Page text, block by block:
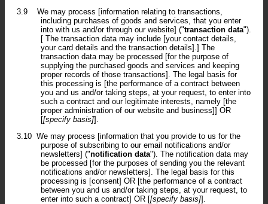
3.9
We may process [information relating to transactions,
including purchases of goods and services, that you enter
into with us and/or through our website] ("transaction data").
[ The transaction data may include [your contact details,
your card details and the transaction details].] The
transaction data may be processed [for the purpose of
supplying the purchased goods and services and keeping
proper records of those transactions]. The legal basis for
this processing is [the performance of a contract between
you and us and/or taking steps, at your request, to enter into
such a contract and our legitimate interests, namely [the
proper administration of our website and business]] OR
[[specify basis]].
3.10 We may process [information that you provide to us for the
purpose of subscribing to our email notifications and/or
newsletters] ("notification data"). The notification data may
be processed [for the purposes of sending you the relevant
notifications and/or newsletters]. The legal basis for this
processing is [consent] OR [the performance of a contract
between you and us and/or taking steps, at your request, to
enter into such a contract] OR [[specify basis]].